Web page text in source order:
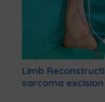
Limb
sarcoma